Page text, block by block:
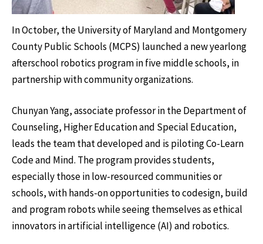
In October, the University of Maryland and Montgomery
County Public Schools (MCPS) launched a new yearlong
afterschool robotics program in five middle schools, in
partnership with community organizations.
Chunyan Yang, associate professor in the Department of
Counseling, Higher Education and Special Education,
leads the team that developed and is piloting Co-Learn
Code and Mind. The program provides students,
especially those in low-resourced communities or
schools, with hands-on opportunities to codesign, build
and program robots while seeing themselves as ethical
innovators in artificial intelligence (AI) and robotics.